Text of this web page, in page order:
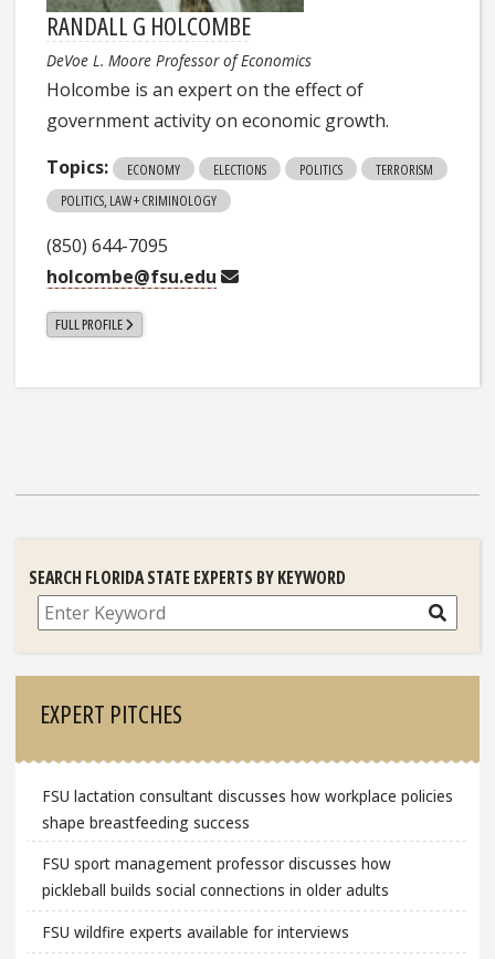
RANDALL G HOLCOMBE
DeVoe L. Moore Professor of Economics
Holcombe is an expert on the effect of
government activity on economic growth.
Topics:
ECONOMY ELECTIONS POLITICS
TERRORISM
POLITICS, LAW + CRIMINOLOGY
(850) 644-7095
holcombe@fsu.edu
FULL PROFILE
SEARCH FLORIDA STATE EXPERTS BY KEYWORD
Search
EXPERT PITCHES
FSU lactation consultant discusses how workplace policies
shape breastfeeding success
FSU sport management professor discusses how
pickleball builds social connections in older adults
FSU wildfire experts available for interviews